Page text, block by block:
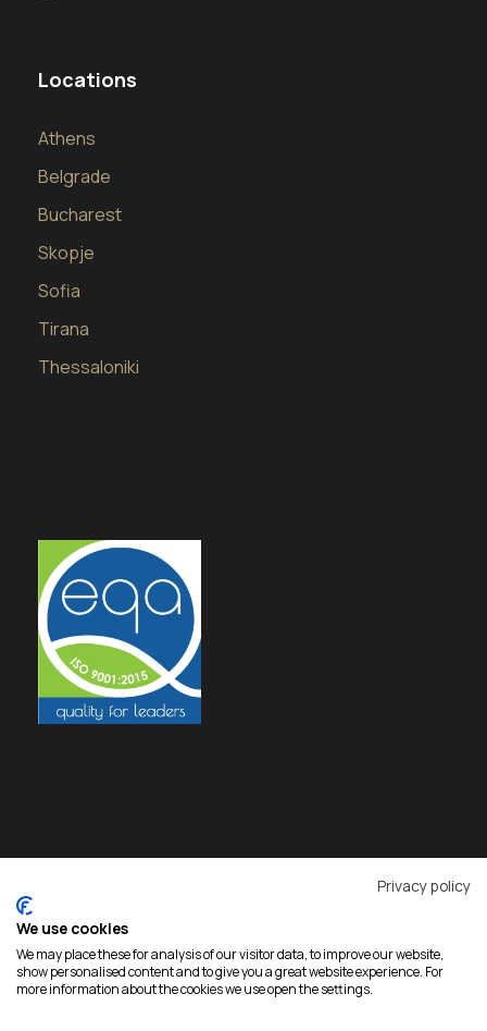
Locations
Athens
Belgrade
Bucharest
Skopje
Sofia
Tirana
Thessaloniki
Privacy policy
We use cookies
We may place these for analysis of our visitor data, to improve our website,
show personalised content and to give you a great website experience. For
more information about the cookies we use open the settings.